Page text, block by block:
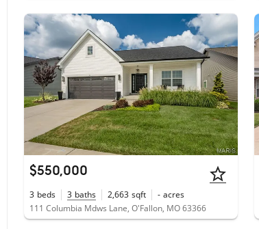
$550,000
3 beds 3 baths 2,663 sqft - acres
111 Columbia Mdws Lane, O'Fallon, MO 63366